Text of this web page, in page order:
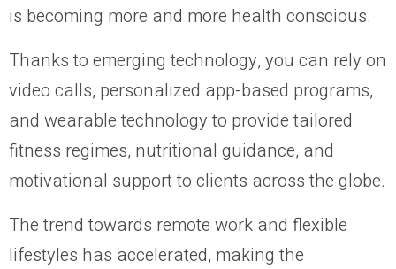
is becoming more and more health conscious.
Thanks to emerging technology, you can rely on
video calls, personalized app-based programs,
and wearable technology to provide tailored
fitness regimes, nutritional guidance, and
motivational support to clients across the globe.
The trend towards remote work and flexible
lifestyles has accelerated, making the